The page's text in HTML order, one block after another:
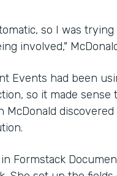
so I was
involved,"
Events had been
so it made sense
McDonald discovered
Formstack